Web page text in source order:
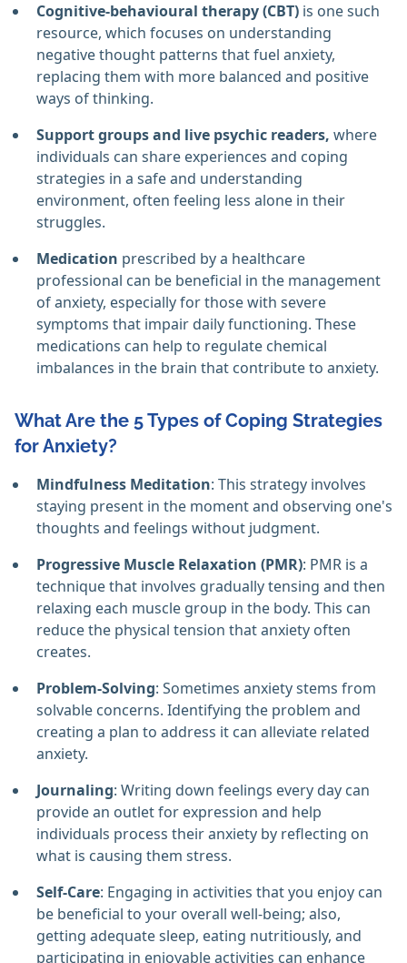
Cognitive-behavioural therapy (CBT) is one such
resource, which focuses on understanding
negative thought patterns that fuel anxiety,
replacing them with more balanced and positive
ways of thinking.
Support groups and live psychic readers, where
individuals can share experiences and coping
strategies in a safe and understanding
environment, often feeling less alone in their
struggles.
Medication prescribed by a healthcare
professional can be beneficial in the management
of anxiety, especially for those with severe
symptoms that impair daily functioning. These
medications can help to regulate chemical
imbalances in the brain that contribute to anxiety.
What Are the 5 Types of Coping Strategies
for Anxiety?
Mindfulness Meditation: This strategy involves
staying present in the moment and observing one's
thoughts and feelings without judgment.
Progressive Muscle Relaxation (PMR): PMR is a
technique that involves gradually tensing and then
relaxing each muscle group in the body. This can
reduce the physical tension that anxiety often
creates.
Problem-Solving: Sometimes anxiety stems from
solvable concerns. Identifying the problem and
creating a plan to address it can alleviate related
anxiety.
Journaling: Writing down feelings every day can
provide an outlet for expression and help
individuals process their anxiety by reflecting on
what is causing them stress.
Self-Care: Engaging in activities that you enjoy can
be beneficial to your overall well-being; also,
getting adequate sleep, eating nutritiously, and
participating in enjoyable activities can enhance